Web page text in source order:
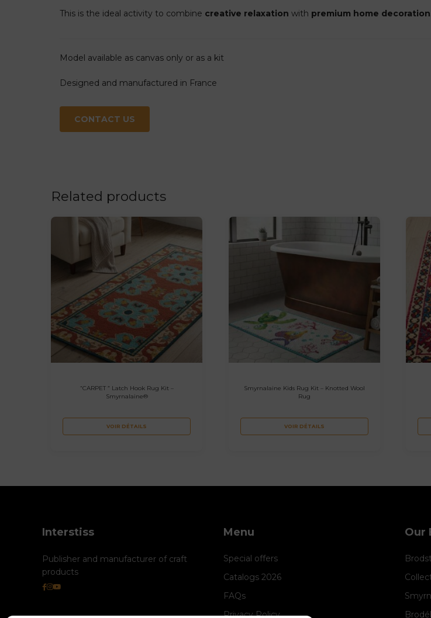
This is the ideal activity to combine creative relaxation with premium home decoration
Model available as canvas only or as a kit
Designed and manufactured in France
CONTACT US
Related products
“CARPET ” Latch Hook Rug Kit –
Smyrnalaine®
VOIR DÉTAILS
Smyrnalaine Kids Rug Kit – Knotted Wool
Rug
VOIR DÉTAILS
Interstiss
Publisher and manufacturer of craft
products
Menu
Special offers
Catalogs 2026
FAQs
Privacy Policy
Our